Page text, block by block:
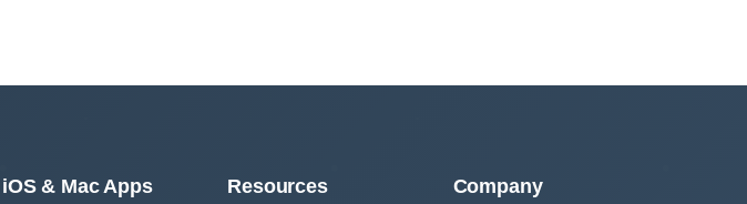
iOS & Mac Apps Resources Company